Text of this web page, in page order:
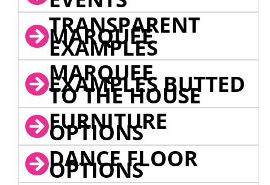
TRANSPARENT
MARQUEE
EXAMPLES
MARQUEE
EXAMPLES BUTTED
TO THE HOUSE
FURNITURE
OPTIONS
DANCE FLOOR
OPTIONS